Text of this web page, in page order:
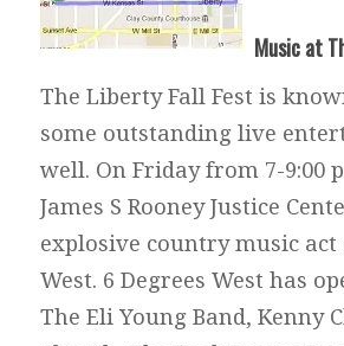
Music at
The Liberty Fall Fest is
some outstanding live
well. On Friday from 7-9:00
James S Rooney Justice
explosive country music act
West. 6 Degrees West has
The Eli Young Band, Kenny